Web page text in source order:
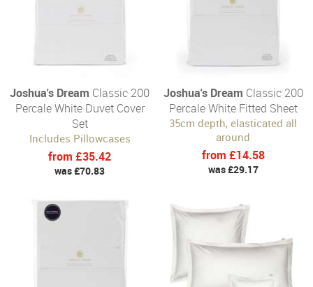
Joshua's Dream Classic 200
Percale White Duvet Cover
Set
Includes Pillowcases
from £35.42
was £70.83
Joshua's Dream Classic 200
Percale White Fitted Sheet
35cm depth, elasticated all
around
from £14.58
was £29.17